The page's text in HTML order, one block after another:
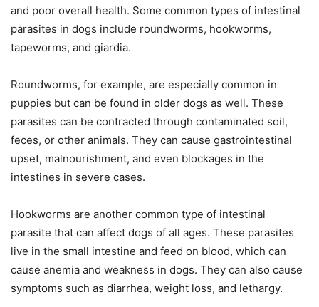
and poor overall health. Some common types of intestinal
parasites in dogs include roundworms, hookworms,
tapeworms, and giardia.
Roundworms, for example, are especially common in
puppies but can be found in older dogs as well. These
parasites can be contracted through contaminated soil,
feces, or other animals. They can cause gastrointestinal
upset, malnourishment, and even blockages in the
intestines in severe cases.
Hookworms are another common type of intestinal
parasite that can affect dogs of all ages. These parasites
live in the small intestine and feed on blood, which can
cause anemia and weakness in dogs. They can also cause
symptoms such as diarrhea, weight loss, and lethargy.